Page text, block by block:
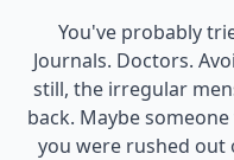
You've probably
Journals. Doctors.
still, the irregular
back. Maybe
you were rushed